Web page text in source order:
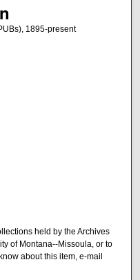
1895-present
held by the Archives
of Montana--Missoula, or to
about this item, e-mail